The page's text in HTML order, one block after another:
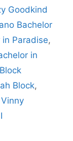
Goodkind
Bachelor
Paradise,
in
Block,
Vinny